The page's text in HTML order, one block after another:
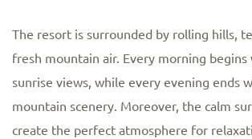
The resort is surrounded by rolling hills,
fresh mountain air. Every morning begins
sunrise views, while every evening ends
mountain scenery. Moreover, the calm
create the perfect atmosphere for